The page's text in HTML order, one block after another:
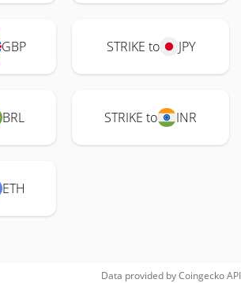
GBP STRIKE to JPY
BRL STRIKE to INR
ETH
Data provided byCoingeckoAPI